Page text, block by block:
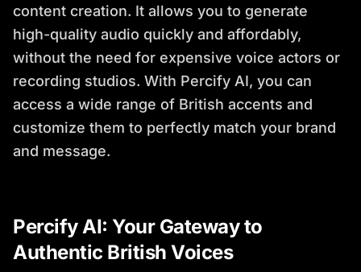
content creation. It allows you to generate
high-quality audio quickly and affordably,
without the need for expensive voice actors or
recording studios. With Percify AI, you can
access a wide range of British accents and
customize them to perfectly match your brand
and message.
Percify AI: Your Gateway to
Authentic British Voices